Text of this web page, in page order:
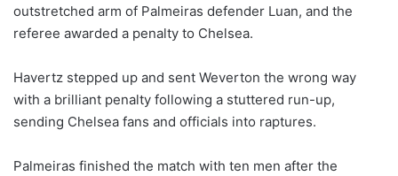
outstretched arm of Palmeiras defender Luan, and the
referee awarded a penalty to Chelsea.
Havertz stepped up and sent Weverton the wrong way
with a brilliant penalty following a stuttered run-up,
sending Chelsea fans and officials into raptures.
Palmeiras finished the match with ten men after the